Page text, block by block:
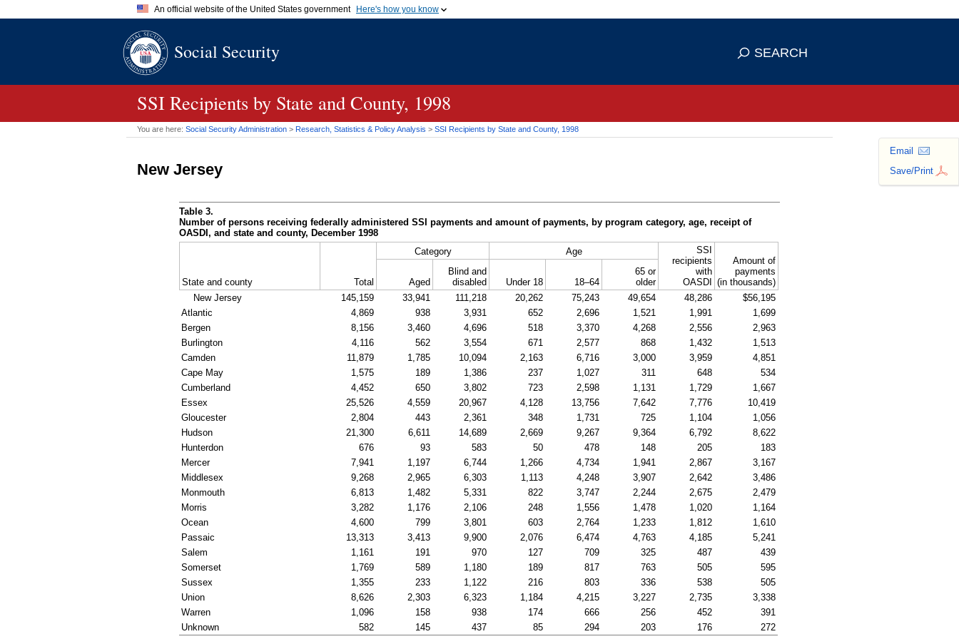
An official website of the United States government Here's how you know
A.govwebsite belongs to an official government organization in
means you've safely connected to the
Social Security SEARCH
SSI Recipients by State and County, 1998
You are here: Social Security Administration > Research, Statistics & Policy Analysis > SSI Recipients by State and County, 1998
Email
Save/Print
New Jersey
Table 3.
Number of persons receiving federally administered SSI payments and amount of payments, by program category, age, receipt of
OASDI , and state and county, December 1998
State and county Total
Category Age
SSI
recipients
with
OASDI
Amount of
payments
(in thousands)
Aged
Blind and
disabled
Under 18 18–64
65 or
older
New Jersey
145,159 33,941 111,218 20,262 75,243 49,654 48,286
$56,195
Atlantic
4,869 938 3,931 652 2,696 1,521 1,991
1,699
Bergen
8,156 3,460 4,696 518 3,370 4,268 2,556
2,963
Burlington
4,116 562 3,554 671 2,577 868 1,432
1,513
Camden
11,879 1,785 10,094 2,163 6,716 3,000 3,959
4,851
Cape May
1,575 189 1,386 237 1,027 311 648
534
Cumberland
4,452 650 3,802 723 2,598 1,131 1,729
1,667
Essex
25,526 4,559 20,967 4,128 13,756 7,642 7,776
10,419
Gloucester
2,804 443 2,361 348 1,731 725 1,104
1,056
Hudson
21,300 6,611 14,689 2,669 9,267 9,364 6,792
8,622
Hunterdon
676 93 583 50 478 148 205
183
Mercer
7,941 1,197 6,744 1,266 4,734 1,941 2,867
3,167
Middlesex
9,268 2,965 6,303 1,113 4,248 3,907 2,642
3,486
Monmouth
6,813 1,482 5,331 822 3,747 2,244 2,675
2,479
Morris
3,282 1,176 2,106 248 1,556 1,478 1,020
1,164
Ocean
4,600 799 3,801 603 2,764 1,233 1,812
1,610
Passaic
13,313 3,413 9,900 2,076 6,474 4,763 4,185
5,241
Salem
1,161 191 970 127 709 325 487
439
Somerset
1,769 589 1,180 189 817 763 505
595
Sussex
1,355 233 1,122 216 803 336 538
505
Union
8,626 2,303 6,323 1,184 4,215 3,227 2,735
3,338
Warren
1,096 158 938 174 666 256 452
391
Unknown
582 145 437 85 294 203 176 272